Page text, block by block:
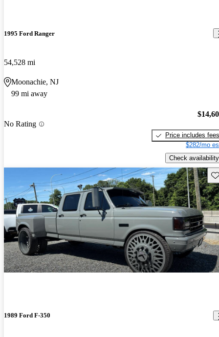
1995 Ford Ranger
54,528 mi
Moonachie, NJ
99 mi away
No Rating
Price includes fees
$282/mo
Check availability
1989 Ford F-350